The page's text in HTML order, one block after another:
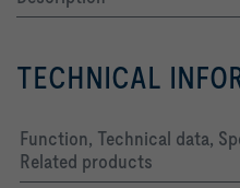
TECHNICAL
Function, Technical data,
Related products